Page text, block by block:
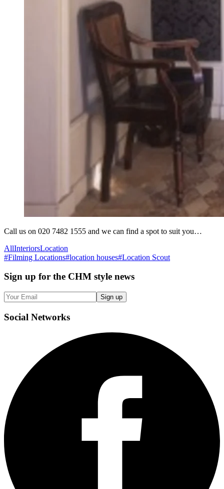
Call us on 020 7482 1555 and we can find a spot to suit you…
AllInteriorsLocation
#Filming Locations#location houses#Location Scout
Sign up for the CHM style news
Sign up
Social Networks